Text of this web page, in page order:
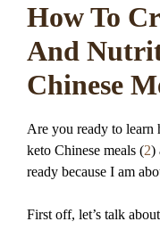
How To
And
Chinese
Are you ready to
keto Chinese meals (2)
ready because I am
First off, let’s talk